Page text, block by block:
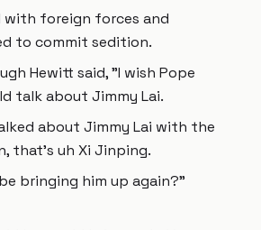
with foreign forces and
to commit sedition.
Hewitt said, "I wish Pope
talk about Jimmy Lai.
about Jimmy Lai with the
that's uh Xi Jinping.
bringing him up again?"